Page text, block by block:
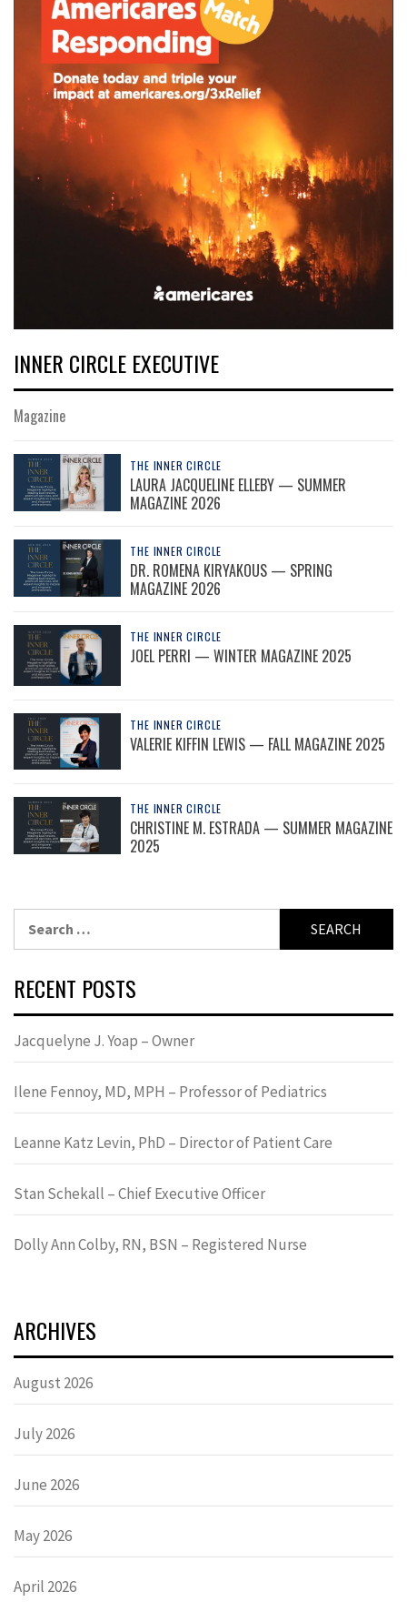
INNER CIRCLE EXECUTIVE
Magazine
THE INNER CIRCLE
LAURA JACQUELINE ELLEBY — SUMMER
MAGAZINE 2026
THE INNER CIRCLE
DR. ROMENA KIRYAKOUS — SPRING
MAGAZINE 2026
THE INNER CIRCLE
JOEL PERRI — WINTER MAGAZINE 2025
THE INNER CIRCLE
VALERIE KIFFIN LEWIS — FALL MAGAZINE 2025
THE INNER CIRCLE
CHRISTINE M. ESTRADA — SUMMER MAGAZINE
2025
RECENT POSTS
Jacquelyne J. Yoap – Owner
Ilene Fennoy, MD, MPH – Professor of Pediatrics
Leanne Katz Levin, PhD – Director of Patient Care
Stan Schekall – Chief Executive Officer
Dolly Ann Colby, RN, BSN – Registered Nurse
ARCHIVES
August 2026
July 2026
June 2026
May 2026
April 2026